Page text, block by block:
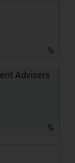
%
Advisers
%